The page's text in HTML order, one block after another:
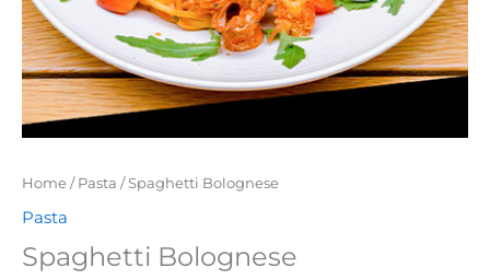
Home/Pasta / Spaghetti Bolognese
Pasta
Spaghetti Bolognese